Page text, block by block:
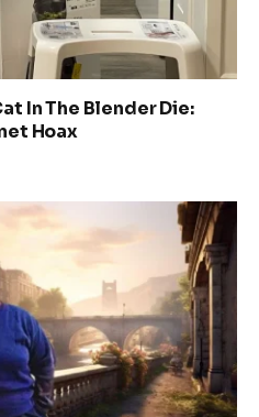
In The Blender Die:
Hoax